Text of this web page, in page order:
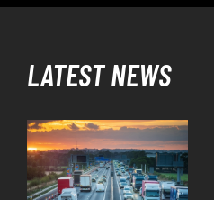
LATEST NEWS